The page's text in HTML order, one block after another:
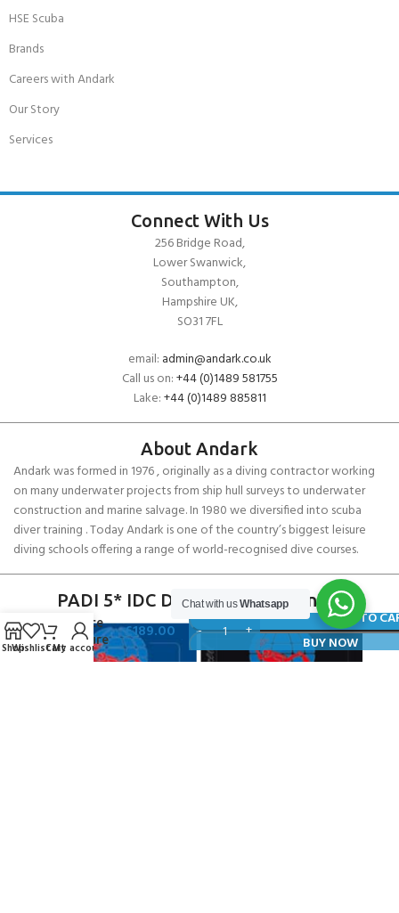
HSE Scuba
Brands
Careers with Andark
Our Story
Services
Connect With Us
256 Bridge Road,
Lower Swanwick,
Southampton,
Hampshire UK,
SO31 7FL
email: admin@andark.co.uk
Call us on:+44 (0)1489 581755
Lake:+44 (0)1489 885811
About Andark
Andark was formed in 1976 , originally as a diving contractor working
on many underwater projects from ship hull surveys to underwater
construction and marine salvage. In 1980 we diversified into scuba
diver training . Today Andark is one of the country’s biggest leisure
diving schools offering a range of world-recognised dive courses.
PADI 5* IDC Diver Training Centre
SCUBAPRO
Surface
Pressure
Gauge
£189.00
ADD TO
BUY NOW
Chat with usWhatsapp
ShopWishlistCart
My account